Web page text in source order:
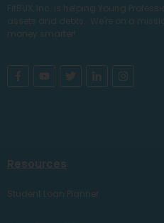
FitBUX, Inc. is helping Young
assets and debts. We're on a
money smarter!
Resources
Student Loan Planner